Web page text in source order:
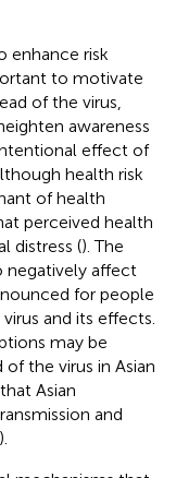
enhance risk
to motivate
of the virus,
awareness
effect of
health risk
of health
perceived health
distress (). The
negatively affect
for people
and its effects.
may be
the virus in Asian
Asian
and
).